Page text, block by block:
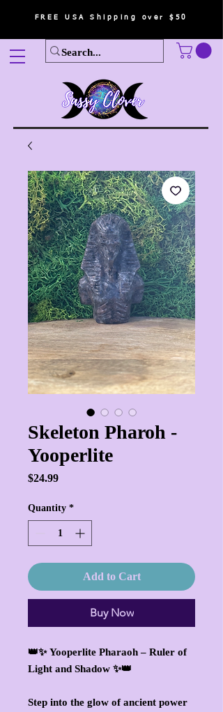
FREE USA Shipping over $50
Skeleton Pharoh -
Yooperlite
$24.99Price
Quantity *
Add to Cart
Buy Now
👑✨Yooperlite Pharaoh – Ruler of
Light and Shadow ✨👑
Step into the glow of ancient power